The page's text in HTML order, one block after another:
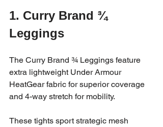
1. Curry Brand ¾
Leggings
The Curry Brand ¾ Leggings feature
extra lightweight Under Armour
HeatGear fabric for superior coverage
and 4-way stretch for mobility.
These tights sport strategic mesh